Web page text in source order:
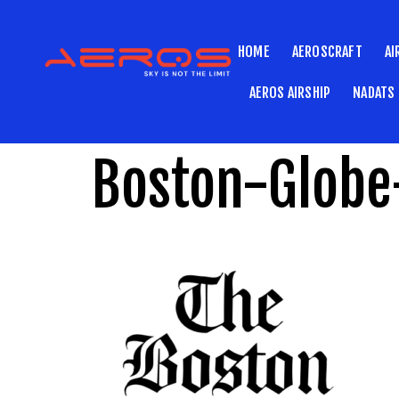
HOME AEROSCRAFT
AEROS AIRSHIP NADATS
Boston-